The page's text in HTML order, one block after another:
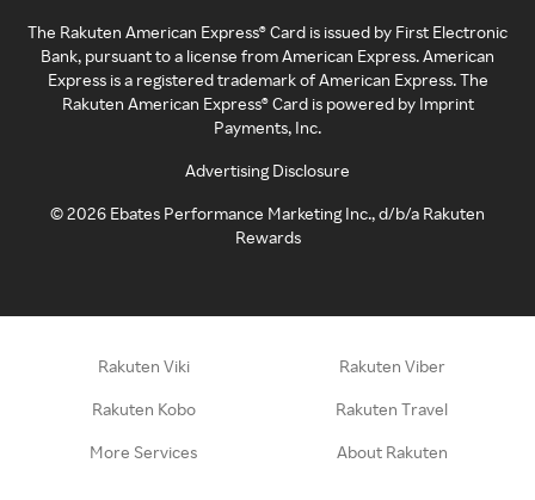
The Rakuten American Express® Card is issued by First Electronic
Bank, pursuant to a license from American Express. American
Express is a registered trademark of American Express. The
Rakuten American Express® Card is powered by Imprint
Payments, Inc.
Advertising Disclosure
©2026 Ebates Performance Marketing Inc., d/b/a Rakuten
Rewards
Rakuten Viki Rakuten Viber
Rakuten Kobo Rakuten Travel
More Services About Rakuten